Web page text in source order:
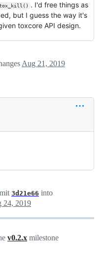
. I'd free things as
but I guess the way it's
toxcore API design.
Aug 21, 2019
3d21e66 into
24, 2019
v0.2.x milestone